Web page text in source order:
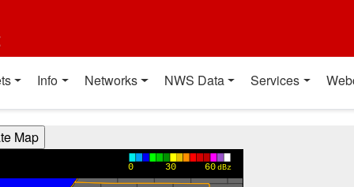
Info Networks NWS Data Services